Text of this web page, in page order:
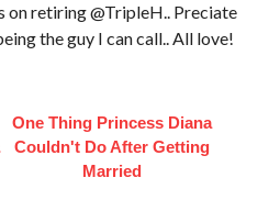
on retiring @TripleH.. Preciate
the guy I can call.. All love!
One Thing Princess Diana
Couldn't Do After Getting
Married